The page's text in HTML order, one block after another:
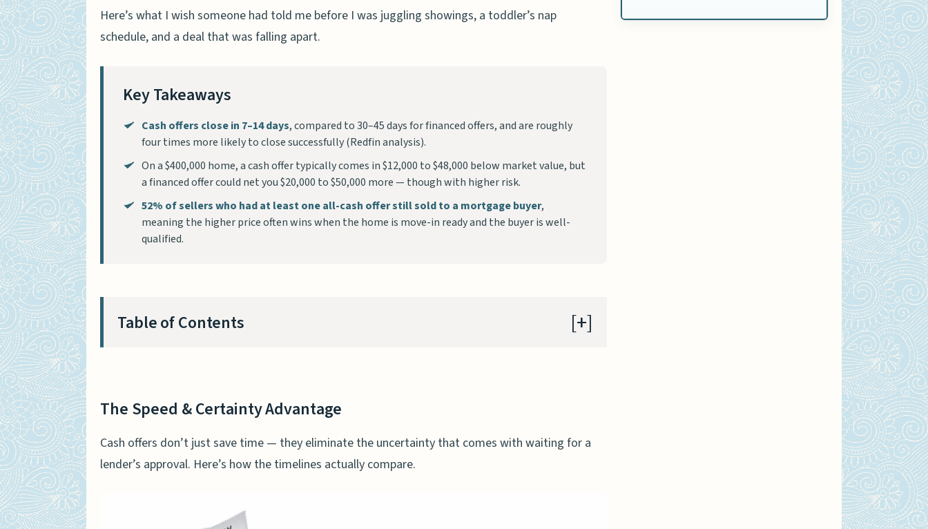
Here’s what I wish someone had told me before I was juggling showings, a toddler’s nap
schedule, and a deal that was falling apart.
Key Takeaways
Cash offers close in 7–14 days, compared to 30–45 days for financed offers, and are roughly
four times more likely to close successfully (Redfin analysis).
On a $400,000 home, a cash offer typically comes in $12,000 to $48,000 below market value, but
a financed offer could net you $20,000 to $50,000 more — though with higher risk.
52% of sellers who had at least one all-cash offer still sold to a mortgage buyer,
meaning the higher price often wins when the home is move-in ready and the buyer is well-
qualified.
Table of Contents
Fewer Contingencies, Less Stress
How much less do cash buyers typically pay?
The Speed & Certainty Advantage
Cash offers don’t just save time — they eliminate the uncertainty that comes with waiting for a
lender’s approval. Here’s how the timelines actually compare.